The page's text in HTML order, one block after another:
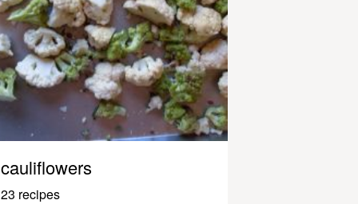
cauliflowers
23 recipes